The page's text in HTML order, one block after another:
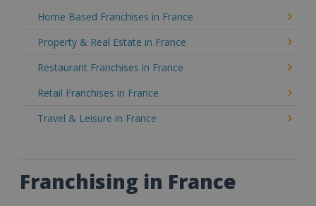
Home Based Franchises in France
Property & Real Estate in France
Restaurant Franchises in France
Retail Franchises in France
Travel & Leisure in France
Franchising in France